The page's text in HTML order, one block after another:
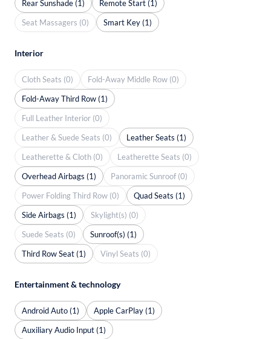
Rear Sunshade (1)
Remote Start (1)
Seat Massagers (0)
Smart Key (1)
Interior
Cloth Seats (0)
Fold-Away Middle Row (0)
Fold-Away Third Row (1)
Full Leather Interior (0)
Leather & Suede Seats (0)
Leather Seats (1)
Leatherette & Cloth (0)
Leatherette Seats (0)
Overhead Airbags (1)
Panoramic Sunroof (0)
Power Folding Third Row (0)
Quad Seats (1)
Side Airbags (1)
Skylight(s) (0)
Suede Seats (0)
Sunroof(s) (1)
Third Row Seat (1)
Vinyl Seats (0)
Entertainment & technology
Android Auto (1)
Apple CarPlay (1)
Auxiliary Audio Input (1)